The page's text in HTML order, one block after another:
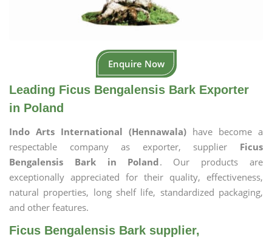
Enquire Now
Leading Ficus Bengalensis Bark Exporter
in Poland
Indo Arts International (Hennawala) have become a
respectable company as exporter, supplier Ficus
Bengalensis Bark in Poland. Our products are
exceptionally appreciated for their quality, effectiveness,
natural properties, long shelf life, standardized packaging,
and other features.
Ficus Bengalensis Bark supplier,